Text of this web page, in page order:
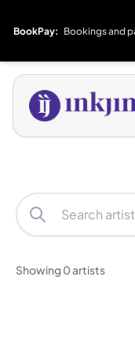
BookPay: Bookings and
Showing 0 artists